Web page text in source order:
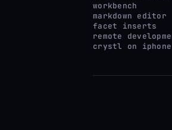
workbench
markdown editor
facet inserts
remote
crystl on iphone